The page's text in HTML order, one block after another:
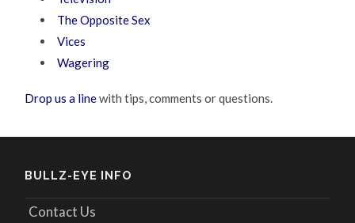
The Opposite Sex
Vices
Wagering
Drop us a linewith tips, comments or questions.
BULLZ-EYE INFO
Contact Us